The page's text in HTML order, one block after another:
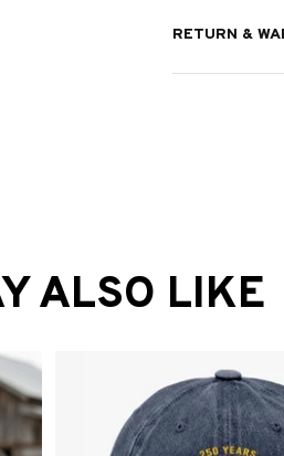
RETURN &
ALSO LIKE